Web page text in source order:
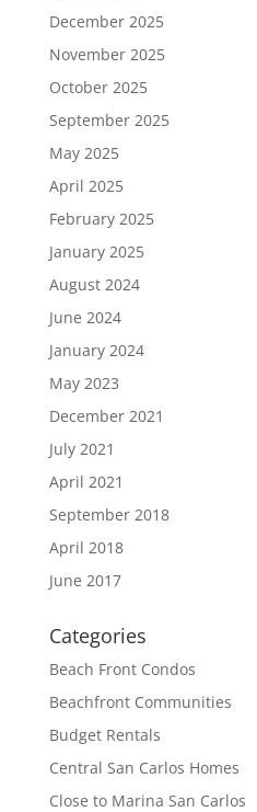
December 2025
November 2025
October 2025
September 2025
May 2025
April 2025
February 2025
January 2025
August 2024
June 2024
January 2024
May 2023
December 2021
July 2021
April 2021
September 2018
April 2018
June 2017
Categories
Beach Front Condos
Beachfront Communities
Budget Rentals
Central San Carlos Homes
Close to Marina San Carlos